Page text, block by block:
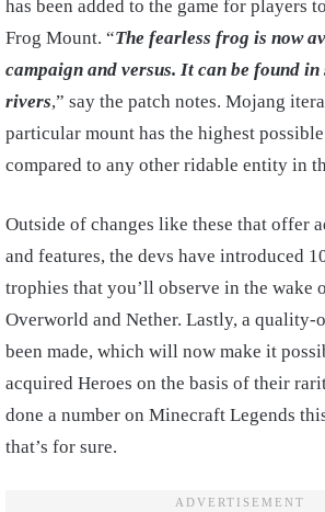
has been added to the game for players
Frog Mount. “The fearless frog is now
campaign and versus. It can be found in
rivers,” say the patch notes. Mojang
particular mount has the highest
compared to any other ridable entity in
Outside of changes like these that offer
and features, the devs have introduced
trophies that you’ll observe in the wake
Overworld and Nether. Lastly, a quality-
been made, which will now make it
acquired Heroes on the basis of their
done a number on Minecraft Legends
that’s for sure.